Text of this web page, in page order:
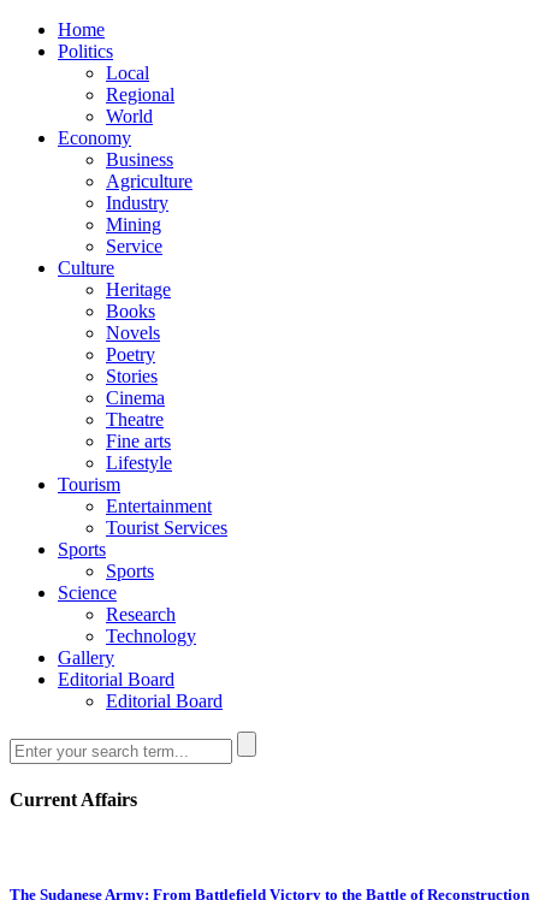
Home
Politics
Local
Regional
World
Economy
Business
Agriculture
Industry
Mining
Service
Culture
Heritage
Books
Novels
Poetry
Stories
Cinema
Theatre
Fine arts
Lifestyle
Tourism
Entertainment
Tourist Services
Sports
Sports
Science
Research
Technology
Gallery
Editorial Board
Editorial Board
Current Affairs
The Sudanese Army: From Battlefield Victory to the Battle of Reconstruction